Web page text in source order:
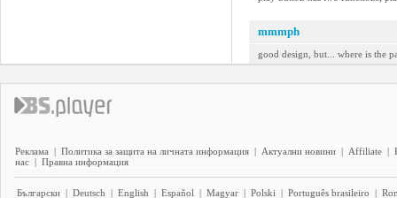
mmmph
good design, but... where is the
Реклама | Политика за защита на личната информация | Актуални новини | Affiliate |
нас | Правна информация
Български | Deutsch | English | Español | Magyar | Polski | Português brasileiro |